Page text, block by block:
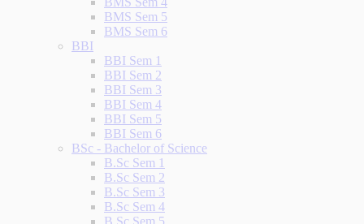
BMS Sem 5
BMS Sem 6
BBI
BBI Sem 1
BBI Sem 2
BBI Sem 3
BBI Sem 4
BBI Sem 5
BBI Sem 6
BSc - Bachelor of Science
B.Sc Sem 1
B.Sc Sem 2
B.Sc Sem 3
B.Sc Sem 4
B.Sc Sem 5